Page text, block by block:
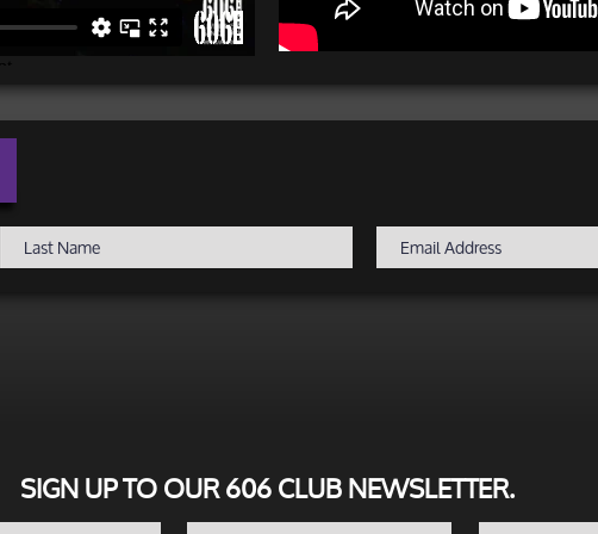
SIGN UP TO OUR 606 CLUB NEWSLETTER.